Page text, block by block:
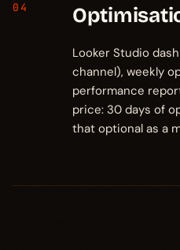
04
Looker Studio
channel), weekly
performance
price: 30 days of
that optional as a